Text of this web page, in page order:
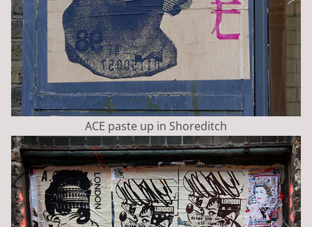
ACE paste up in Shoreditch